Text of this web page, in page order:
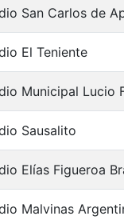
San Carlos de
El Teniente
Municipal Lucio
Sausalito
Elías Figueroa
Malvinas